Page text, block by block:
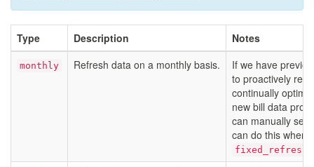
Type Description Notes
monthly Refresh data on a monthly basis.
If we have
to proactively
continually
new bill data
can manually set
can do this when